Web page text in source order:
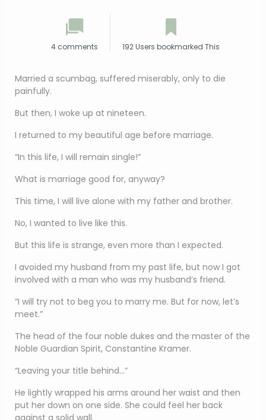
4 comments 192 Users bookmarked This
Married a scumbag, suffered miserably, only to die
painfully.
But then, I woke up at nineteen.
I returned to my beautiful age before marriage.
“In this life, I will remain single!”
What is marriage good for, anyway?
This time, I will live alone with my father and brother.
No, I wanted to live like this.
But this life is strange, even more than I expected.
I avoided my husband from my past life, but now I got
involved with a man who was my husband’s friend.
“I will try not to beg you to marry me. But for now, let’s
meet.”
The head of the four noble dukes and the master of the
Noble Guardian Spirit, Constantine Kramer.
“Leaving your title behind…”
He lightly wrapped his arms around her waist and then
put her down on one side. She could feel her back